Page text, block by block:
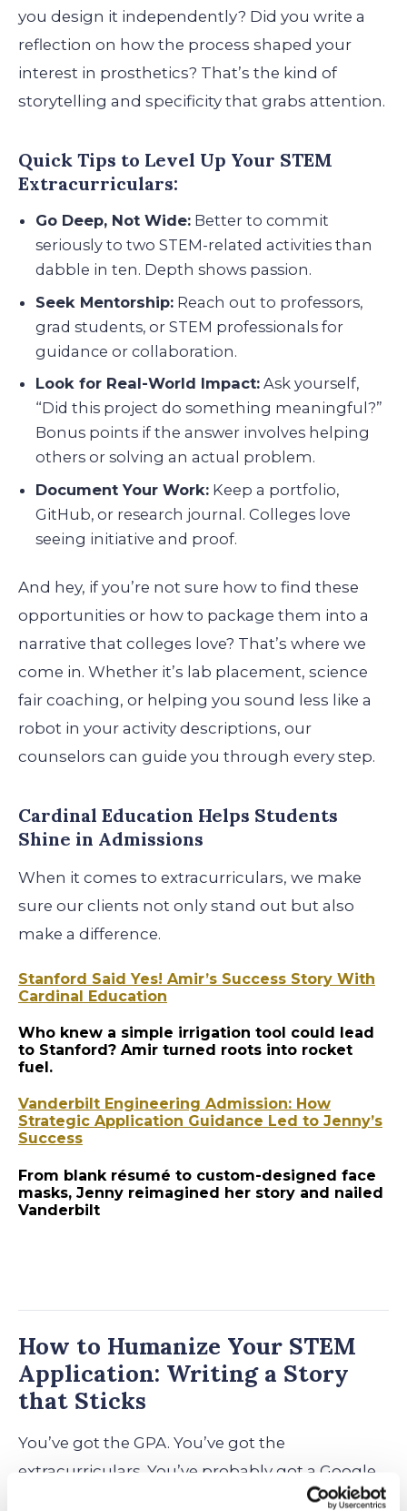
you design it independently? Did you write a
reflection on how the process shaped your
interest in prosthetics? That’s the kind of
storytelling and specificity that grabs attention.
Quick Tips to Level Up Your STEM
Extracurriculars:
Go Deep, Not Wide: Better to commit
seriously to two STEM-related activities than
dabble in ten. Depth shows passion.
Seek Mentorship: Reach out to professors,
grad students, or STEM professionals for
guidance or collaboration.
Look for Real-World Impact: Ask yourself,
“Did this project do something meaningful?”
Bonus points if the answer involves helping
others or solving an actual problem.
Document Your Work: Keep a portfolio,
GitHub, or research journal. Colleges love
seeing initiative and proof.
And hey, if you’re not sure how to find these
opportunities or how to package them into a
narrative that colleges love? That’s where we
come in. Whether it’s lab placement, science
fair coaching, or helping you sound less like a
robot in your activity descriptions, our
counselors can guide you through every step.
Cardinal Education Helps Students
Shine in Admissions
When it comes to extracurriculars, we make
sure our clients not only stand out but also
make a difference.
Stanford Said Yes! Amir’s Success Story With
Cardinal Education
Who knew a simple irrigation tool could lead
to Stanford? Amir turned roots into rocket
fuel.
Vanderbilt Engineering Admission: How
Strategic Application Guidance Led to Jenny’s
Success
From blank résumé to custom-designed face
masks, Jenny reimagined her story and nailed
Vanderbilt
How to Humanize Your STEM
Application: Writing a Story
that Sticks
You’ve got the GPA. You’ve got the
extracurriculars. You’ve probably got a Google